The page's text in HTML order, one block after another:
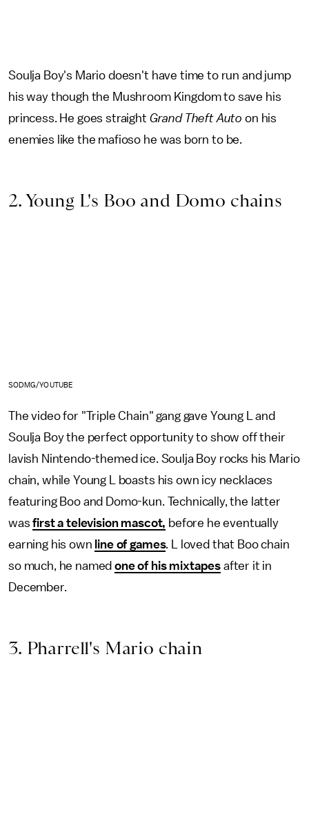
Soulja Boy's Mario doesn't have time to run and jump
his way though the Mushroom Kingdom to save his
princess. He goes straight Grand Theft Auto on his
enemies like the mafioso he was born to be.
2. Young L's Boo and Domo chains
SODMG/YOUTUBE
The video for "Triple Chain" gang gave Young L and
Soulja Boy the perfect opportunity to show off their
lavish Nintendo-themed ice. Soulja Boy rocks his Mario
chain, while Young L boasts his own icy necklaces
featuring Boo and Domo-kun. Technically, the latter
wasfirst a television mascot, before he eventually
earning his own line of games. L loved that Boo chain
so much, he namedone of his mixtapes after it in
December.
3. Pharrell's Mario chain